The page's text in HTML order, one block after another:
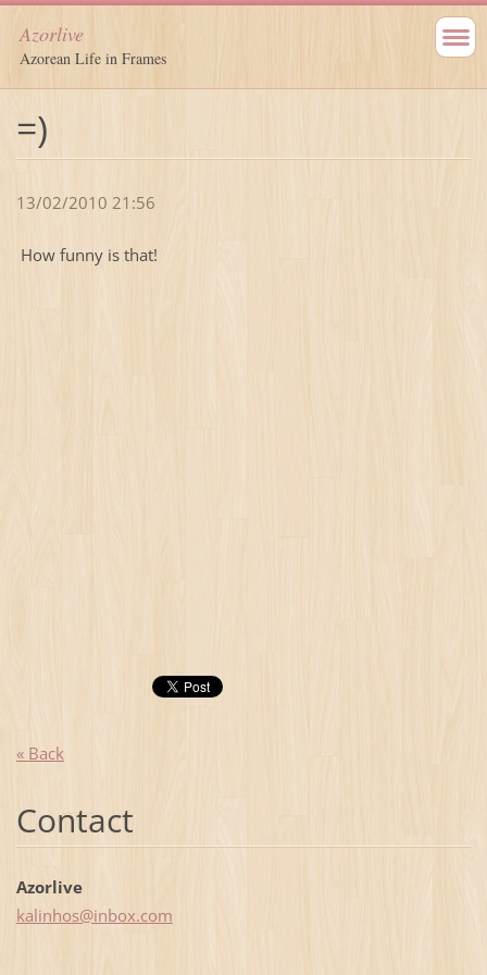
Azorlive
Azorean Life in Frames
=)
13/02/2010 21:56
How funny is that!
« Back
Contact
Azorlive
kalinhos@inbox.com